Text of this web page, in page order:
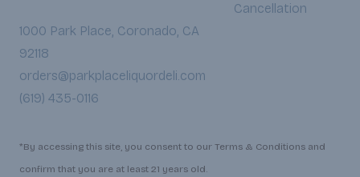
Cancellation
1000 Park Place, Coronado, CA
92118
orders@parkplaceliquordeli.com
(619) 435-0116
*By accessing this site, you consent to our Terms & Conditions and
confirm that you are at least 21 years old.